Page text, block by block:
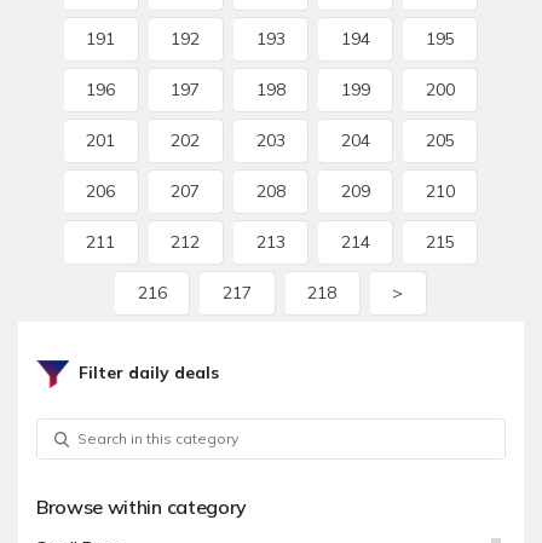
191 192 193 194 195
196 197 198 199 200
201 202 203 204 205
206 207 208 209 210
211 212 213 214 215
216 217 218 >
Filter daily deals
Browse within category